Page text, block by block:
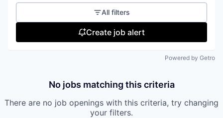
All filters
Create job alert
Powered by Getro
No jobs matching this criteria
There are no job openings with this criteria, try changing
your filters.